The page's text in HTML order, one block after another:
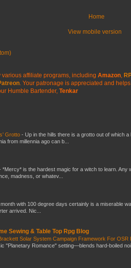
Home
View mobile version
various affiliate programs, including Amazon,
. Your patronage is appreciated and
Humble Bartender, Tenkar
Grotto - Up in the hills there is a grotto out of which
from millennia ago can b...
*Mercy* is the hardest magic for a witch to learn. Any
madness, or whatev...
with 100 degree days certainly is a miserable
arrived. Nic...
Sewing & Table Top Rpg Blog
Solar System Campaign Framework For OSR
"Planetary Romance" setting—blends hard-boiled